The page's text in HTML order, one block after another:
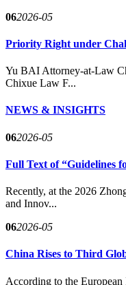
062026-05
Priority Right under
Yu BAI Attorney-at-Law
Chixue Law F...
NEWS & INSIGHTS
062026-05
Full Text of “Guidelines
Recently, at the 2026
and Innov...
062026-05
China Rises to Third
According to the